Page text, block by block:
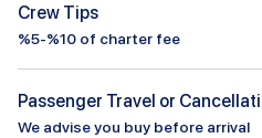
Crew Tips
%5-%10 of charter fee
Passenger Travel or
We advise you buy before arrival